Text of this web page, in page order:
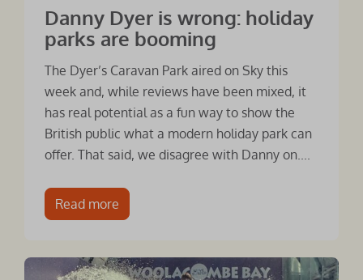
Danny Dyer is wrong: holiday
parks are booming
The Dyer’s Caravan Park aired on Sky this
week and, while reviews have been mixed, it
has real potential as a fun way to show the
British public what a modern holiday park can
offer. That said, we disagree with Danny on....
Read more